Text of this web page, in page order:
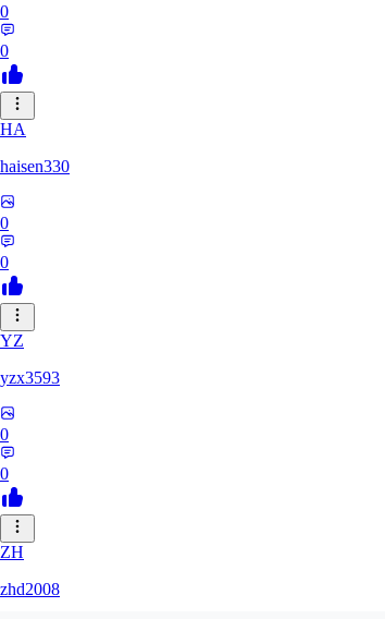
0
0
HA
haisen330
0
0
YZ
yzx3593
0
0
ZH
zhd2008